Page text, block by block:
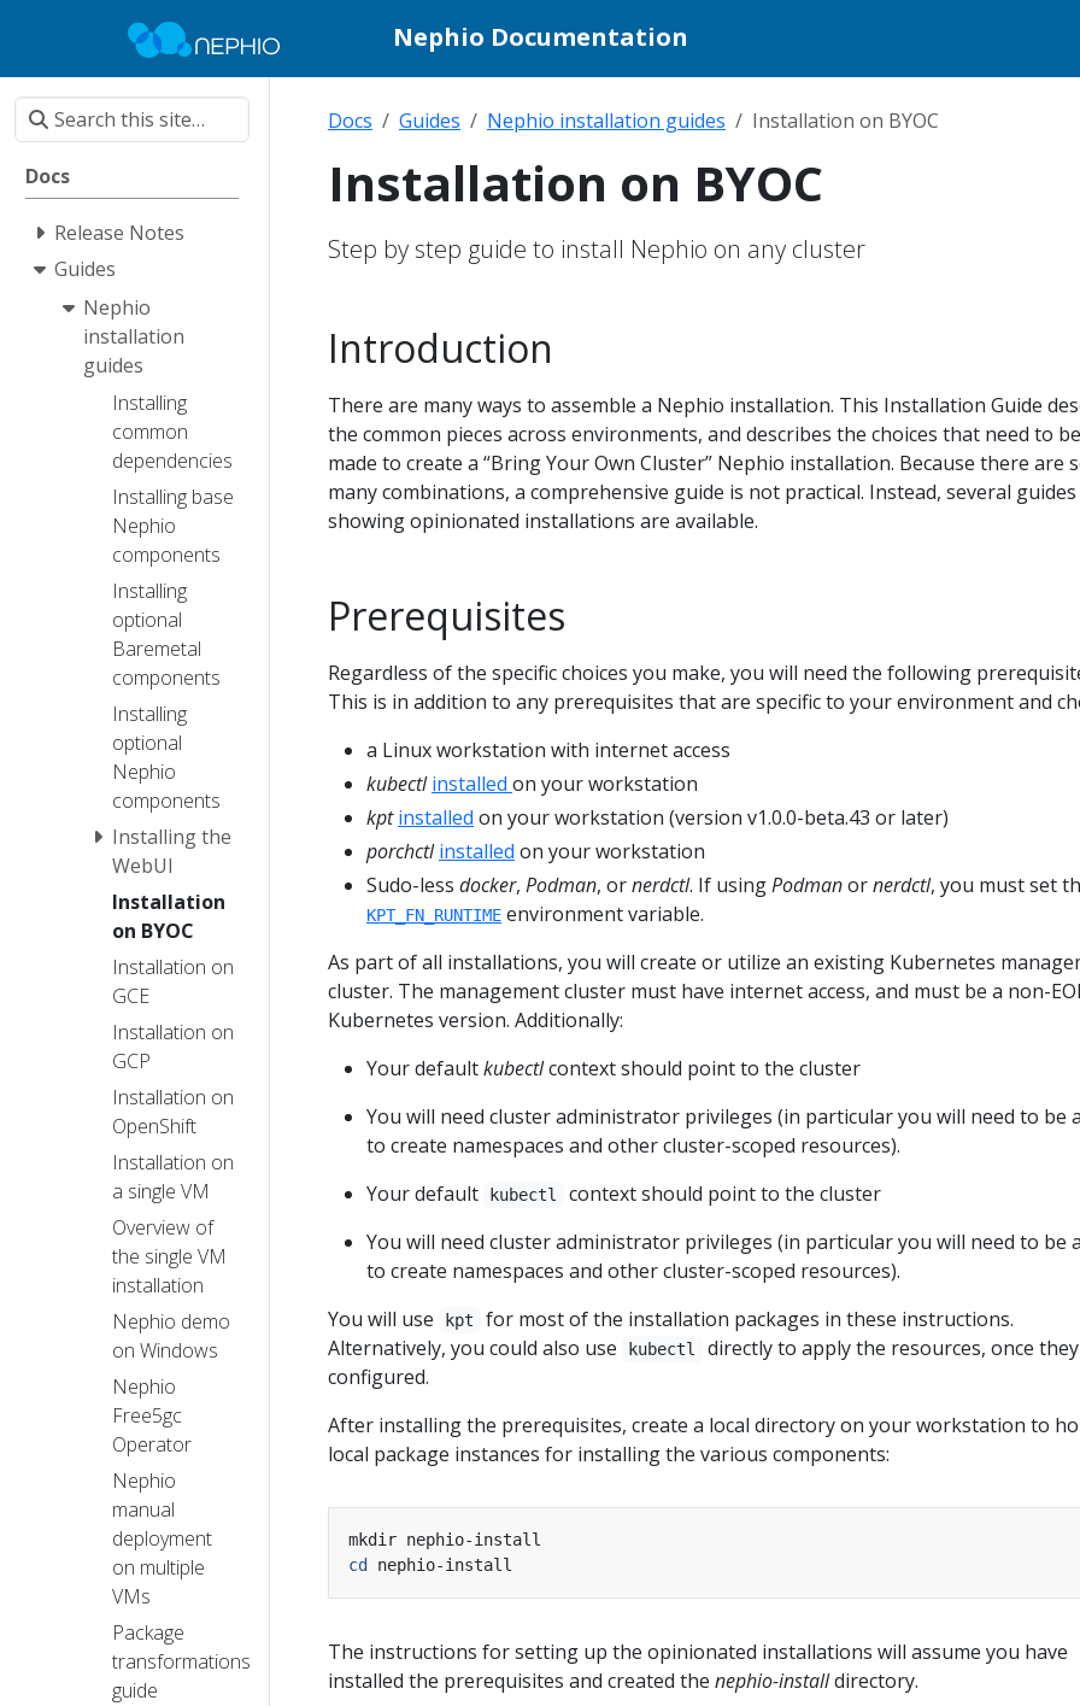
Nephio Documentation
Docs
Release Notes
Guides
Nephio
installation
guides
Installing
common
dependencies
Installing base
Nephio
components
Installing
optional
Baremetal
components
Installing
optional
Nephio
components
Installing the
WebUI
Installation
on BYOC
Installation on
GCE
Installation on
GCP
Installation on
OpenShift
Installation on
a single VM
Overview of
the single VM
installation
Nephio demo
on Windows
Nephio
Free5gc
Operator
Nephio
manual
deployment
on multiple
VMs
Package
transformations
guide
Docs Guides Nephio installation guides Installation on BYOC
Installation on BYOC
Step by step guide to install Nephio on any cluster
Introduction
There are many ways to assemble a Nephio installation. This Installation Guide
the common pieces across environments, and describes the choices that need to be
made to create a “Bring Your Own Cluster” Nephio installation. Because there are
many combinations, a comprehensive guide is not practical. Instead, several guides
showing opinionated installations are available.
Prerequisites
Regardless of the specific choices you make, you will need the following
This is in addition to any prerequisites that are specific to your environment and
a Linux workstation with internet access
kubectl installed on your workstation
kpt installed on your workstation (version v1.0.0-beta.43 or later)
porchctl installed on your workstation
Sudo-less docker, Podman, ornerdctl. If usingPodmanornerdctl, you must set
KPT_FN_RUNTIME environment variable.
As part of all installations, you will create or utilize an existing Kubernetes
cluster. The management cluster must have internet access, and must be a non-
Kubernetes version. Additionally:
Your defaultkubectlcontext should point to the cluster
You will need cluster administrator privileges (in particular you will need to be
to create namespaces and other cluster-scoped resources).
Your default
kubectl
context should point to the cluster
You will need cluster administrator privileges (in particular you will need to be
to create namespaces and other cluster-scoped resources).
You will use
kpt
for most of the installation packages in these instructions.
Alternatively, you could also use
kubectl
directly to apply the resources, once
configured.
After installing the prerequisites, create a local directory on your workstation to
local package instances for installing the various components:
cd
The instructions for setting up the opinionated installations will assume you have
installed the prerequisites and created the nephio-installdirectory.